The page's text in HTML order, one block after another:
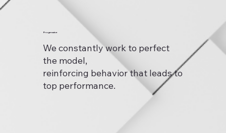
Progressive
We constantly work to perfect
the model,
reinforcing behavior that leads to
top performance.